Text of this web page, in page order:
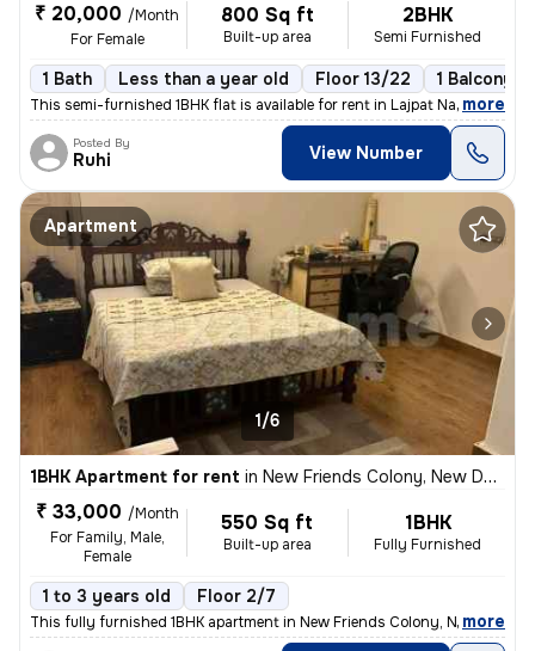
₹ 20,000 /Month
For Female
800 Sq ft
Built-up area
2BHK
Semi Furnished
1 Bath Less than a year old Floor 13/22 1 Balcony
This semi-furnished 1BHK flat is available for rent in Lajpat Nagar 4,
, more
Posted By
Ruhi View Number
Apartment
1/6
1BHK Apartment for rent in New Friends Colony, New Delhi
₹ 33,000 /Month
For Family, Male,
Female
550 Sq ft
Built-up area
1BHK
Fully Furnished
1 to 3 years old Floor 2/7
This fully furnished 1BHK apartment in New Friends Colony, New Delhi i
, more